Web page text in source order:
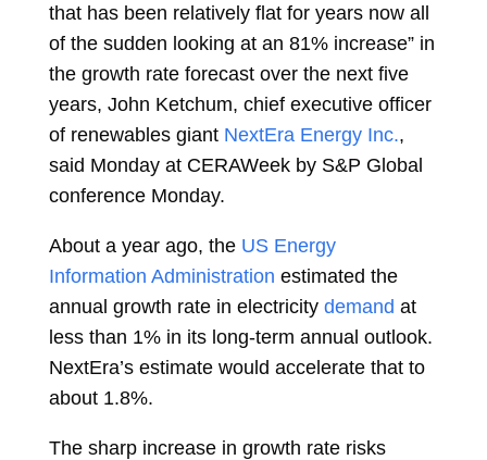
that has been relatively flat for years now all
of the sudden looking at an 81% increase” in
the growth rate forecast over the next five
years, John Ketchum, chief executive officer
of renewables giant NextEra Energy Inc.,
said Monday at CERAWeek by S&P Global
conference Monday.
About a year ago, the US Energy
Information Administration estimated the
annual growth rate in electricity demand at
less than 1% in its long-term annual outlook.
NextEra’s estimate would accelerate that to
about 1.8%.
The sharp increase in growth rate risks